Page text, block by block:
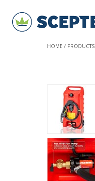
HOME PRODUCTS